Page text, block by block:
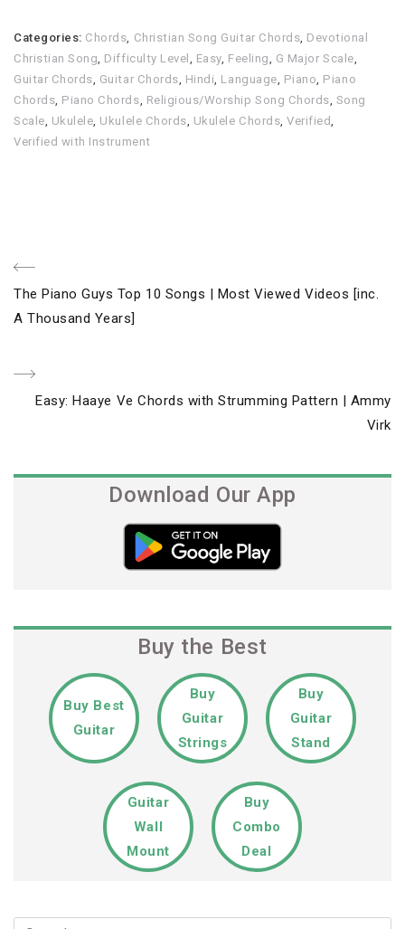
Categories: Chords Christian Song Guitar Chords Devotional
Christian Song Difficulty Level Easy Feeling G Major Scale
Guitar Chords Guitar Chords Hindi Language Piano Piano
Chords Piano Chords Religious/Worship Song Chords Song
Scale Ukulele Ukulele Chords Ukulele Chords ,Verified
Verified with Instrument
Post
navigation
Previous
Post
The Piano Guys Top 10 Songs | Most Viewed Videos [inc.
A Thousand Years]
Next
Easy: Haaye Ve Chords with Strumming Pattern | Ammy
Virk
Download Our App
Buy the Best
Buy Best
Guitar
Buy
Guitar
Strings
Buy
Guitar
Stand
Guitar
Wall
Mount
Buy
Combo
Deal